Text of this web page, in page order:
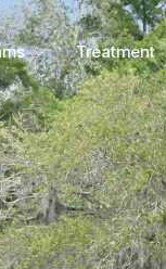
Treatment